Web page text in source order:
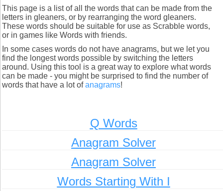
This page is a list of all the words that can be made from the
letters in gleaners, or by rearranging the word gleaners.
These words should be suitable for use as Scrabble words,
or in games like Words with friends.
In some cases words do not have anagrams, but we let you
find the longest words possible by switching the letters
around. Using this tool is a great way to explore what words
can be made - you might be surprised to find the number of
words that have a lot ofanagrams!
Q Words
Anagram Solver
Anagram Solver
Words Starting With I